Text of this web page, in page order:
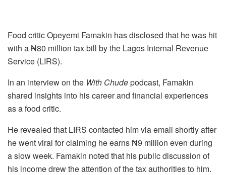
Food critic Opeyemi Famakin has disclosed that he was hit
with a ₦80 million tax bill by the Lagos Internal Revenue
Service (LIRS).
In an interview on the With Chudepodcast, Famakin
shared insights into his career and financial experiences
as a food critic.
He revealed that LIRS contacted him via email shortly after
he went viral for claiming he earns ₦9 million even during
a slow week. Famakin noted that his public discussion of
his income drew the attention of the tax authorities to him.